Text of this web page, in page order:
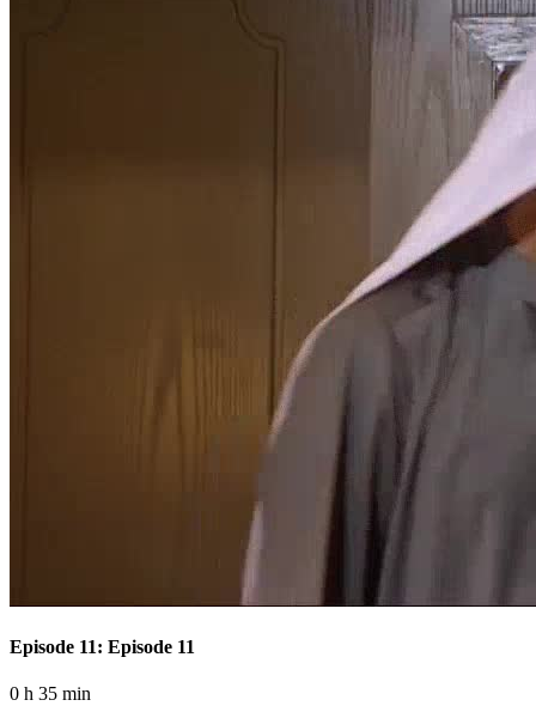
Episode 11: Episode 11
0 h 35 min